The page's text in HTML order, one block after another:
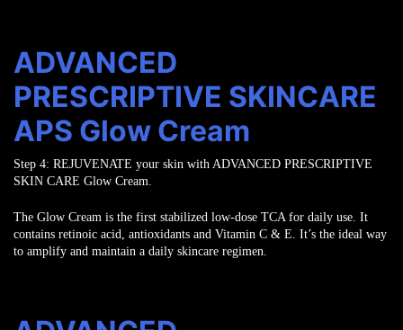
ADVANCED
PRESCRIPTIVE SKINCARE
APS Glow Cream
Step 4: REJUVENATE your skin with ADVANCED PRESCRIPTIVE
SKIN CARE Glow Cream.
The Glow Cream is the first stabilized low-dose TCA for daily use. It
contains retinoic acid, antioxidants and Vitamin C & E. It’s the ideal way
to amplify and maintain a daily skincare regimen.